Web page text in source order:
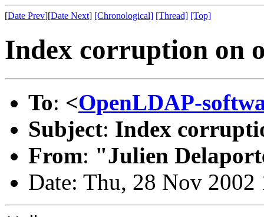
[Date Prev][Date Next] [Chronological] [Thread] [Top]
Index corruption on
To: <OpenLDAP-
Subject: Index
From: "Julien
Date: Thu, 28 Nov